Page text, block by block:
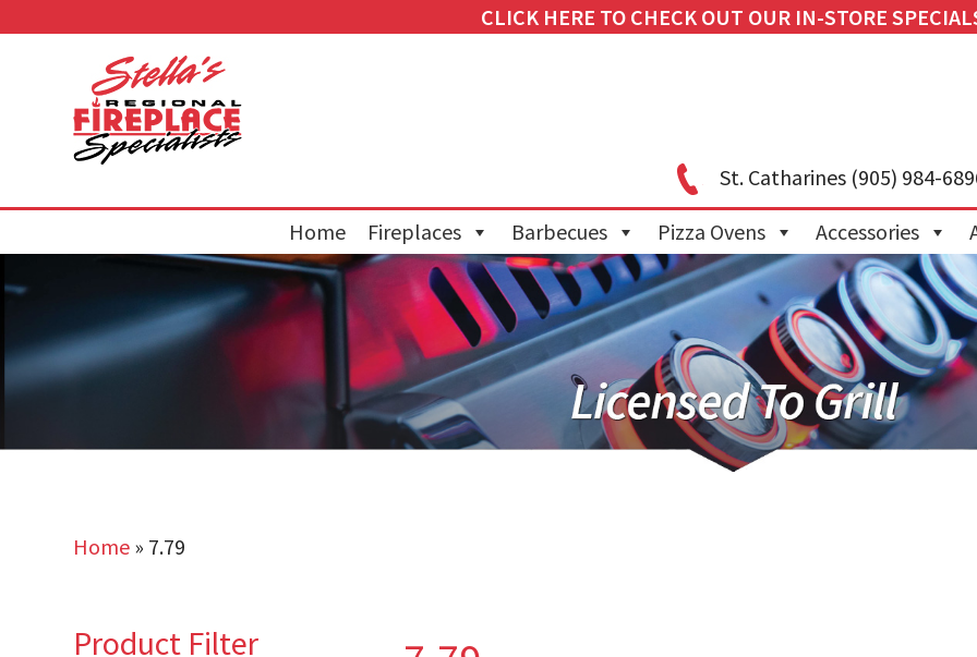
CLICK HERE TO CHECK OUT OUR IN-STORE
St. Catharines(905) 984-
Home Fireplaces Barbecues Pizza Ovens Accessories
Home » 7.79
Product Filter